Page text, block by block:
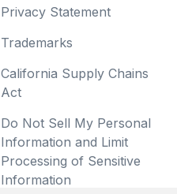
Privacy Statement
Trademarks
California Supply Chains
Act
Do Not Sell My Personal
Information and Limit
Processing of Sensitive
Information